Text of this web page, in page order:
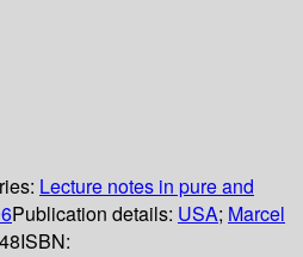
Lecture notes in pure and
Publication details: USA; Marcel
ISBN: